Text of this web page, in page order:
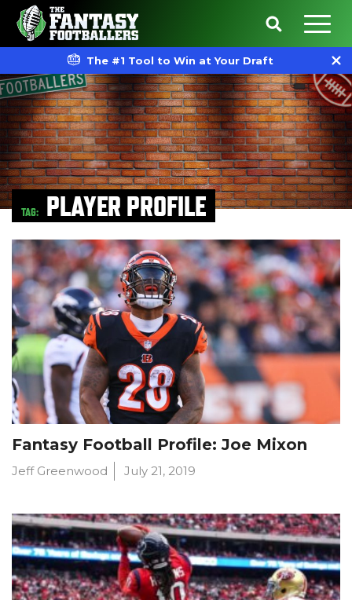
The #1 Tool to Win at Your Draft
TAG: PLAYER PROFILE
Fantasy Football Profile: Joe Mixon
Jeff Greenwood July 21, 2019